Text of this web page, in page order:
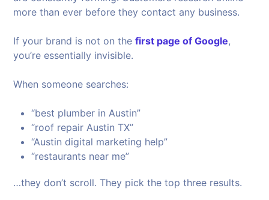
more than ever before they contact any business.
If your brand is not on thefirst page of Google,
you’re essentially invisible.
When someone searches:
“best plumber in Austin”
“roof repair Austin TX”
“Austin digital marketing help”
“restaurants near me”
…they don’t scroll. They pick the top three results.